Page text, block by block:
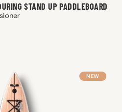
STAND UP PADDLEBOARD
NEW